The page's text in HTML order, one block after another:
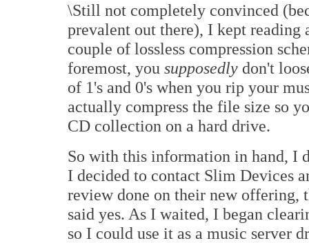
\Still not completely convinced
prevalent out there), I kept reading
couple of lossless compression
foremost, you supposedly don't
of 1's and 0's when you rip your
actually compress the file size so
CD collection on a hard drive.
So with this information in hand, I
I decided to contact Slim Devices
review done on their new offering,
said yes. As I waited, I began
so I could use it as a music server